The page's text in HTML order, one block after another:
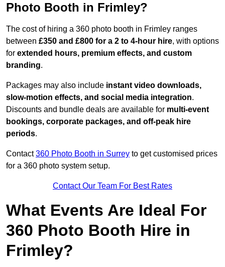
Photo Booth in Frimley?
The cost of hiring a 360 photo booth in Frimley ranges
between £350 and £800 for a 2 to 4-hour hire, with options
for extended hours, premium effects, and custom
branding.
Packages may also include instant video downloads,
slow-motion effects, and social media integration.
Discounts and bundle deals are available for multi-event
bookings, corporate packages, and off-peak hire
periods.
Contact360 Photo Booth in Surrey to get customised prices
for a 360 photo system setup.
Contact Our Team For Best Rates
What Events Are Ideal For
360 Photo Booth Hire in
Frimley?